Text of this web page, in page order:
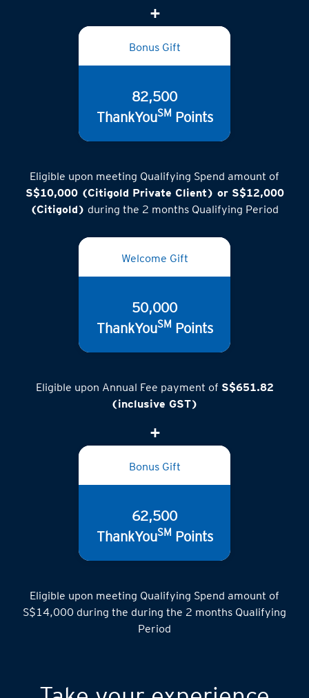
Bonus Gift
82,500
Eligible upon meeting Qualifying Spend amount of
S$10,000 (Citigold Private Client) or S$12,000
Welcome Gift
50,000
Eligible upon Annual Fee payment of
Bonus Gift
62,500
Eligible upon meeting Qualifying Spend amount of
S$14,000 during the during the 2 months Qualifying